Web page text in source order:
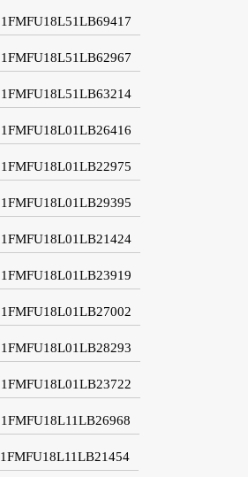
1FMFU18L51LB69417
1FMFU18L51LB62967
1FMFU18L51LB63214
1FMFU18L01LB26416
1FMFU18L01LB22975
1FMFU18L01LB29395
1FMFU18L01LB21424
1FMFU18L01LB23919
1FMFU18L01LB27002
1FMFU18L01LB28293
1FMFU18L01LB23722
1FMFU18L11LB26968
1FMFU18L11LB21454